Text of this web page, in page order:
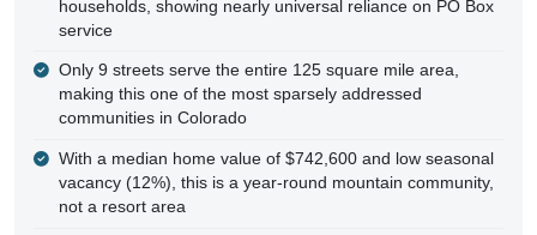
households, showing nearly universal reliance on PO Box
service
Only 9 streets serve the entire 125 square mile area,
making this one of the most sparsely addressed
communities in Colorado
With a median home value of $742,600 and low seasonal
vacancy (12%), this is a year-round mountain community,
not a resort area